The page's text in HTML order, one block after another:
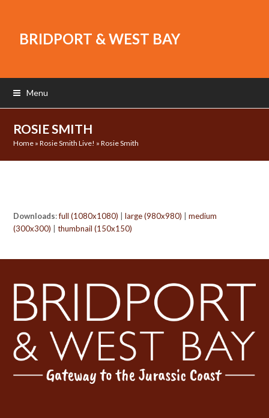
BRIDPORT & WEST BAY
Menu
ROSIE SMITH
Home »Rosie Smith Live! »Rosie Smith
Downloads:full (1080x1080) |large (980x980) |medium
(300x300) |thumbnail (150x150)